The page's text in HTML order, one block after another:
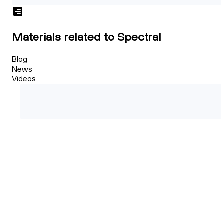
Materials related to Spectral
Blog
News
Videos